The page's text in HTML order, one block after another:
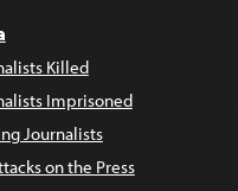
Killed
Imprisoned
Journalists
on the Press